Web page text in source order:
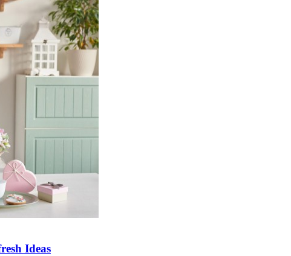
Ideas